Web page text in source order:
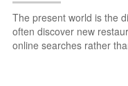
The present world is the
often discover new
online searches rather